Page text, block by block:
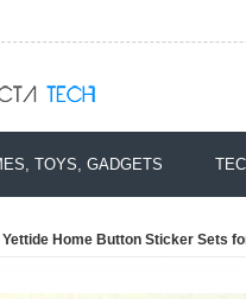
TOYS, GADGETS
Yettide Home Button Sticker Sets